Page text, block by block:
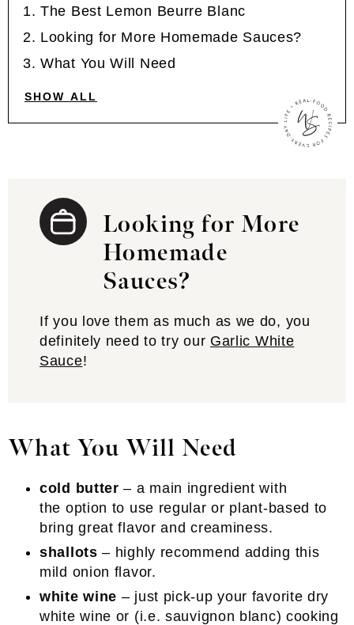
The Best Lemon Beurre Blanc
Looking for More Homemade Sauces?
What You Will Need
SHOW ALL
Looking for More
Homemade
Sauces?
If you love them as much as we do, you
definitely need to try our Garlic White
Sauce!
What You Will Need
cold butter– a main ingredient with
the option to use regular or plant-based to
bring great flavor and creaminess.
shallots – highly recommend adding this
mild onion flavor.
white wine – just pick-up your favorite dry
white wine or (i.e. sauvignon blanc) cooking